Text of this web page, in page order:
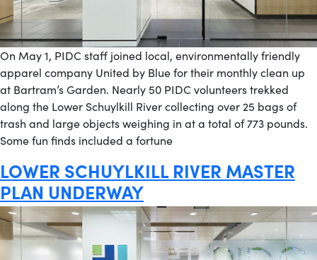
On May 1, PIDC staff joined local, environmentally friendly
apparel company United by Blue for their monthly clean up
at Bartram’s Garden. Nearly 50 PIDC volunteers trekked
along the Lower Schuylkill River collecting over 25 bags of
trash and large objects weighing in at a total of 773 pounds.
Some fun finds included a fortune
LOWER SCHUYLKILL RIVER MASTER
PLAN UNDERWAY